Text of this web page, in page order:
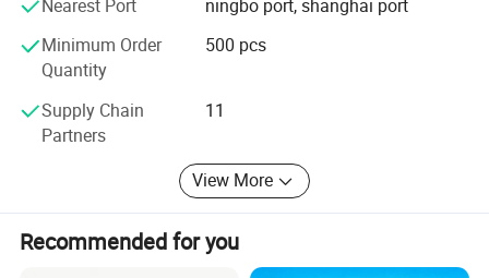
Our Factory
Nearest Port
ningbo port, shanghai port
Minimum Order
Quantity
500 pcs
Supply Chain
Partners
11
View More
Recommended for you